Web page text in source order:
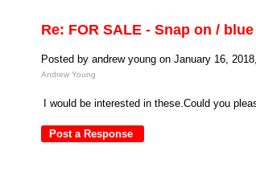
Re: FOR SALE - Snap on /
Posted by andrew young on January 16,
Andrew Young
I would be interested in these.Could you